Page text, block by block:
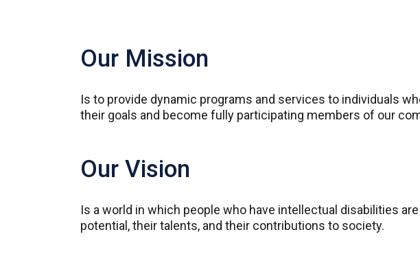
Our Mission
Is to provide dynamic programs and services to individuals
their goals and become fully participating members of our
Our Vision
Is a world in which people who have intellectual disabilities
potential, their talents, and their contributions to society.